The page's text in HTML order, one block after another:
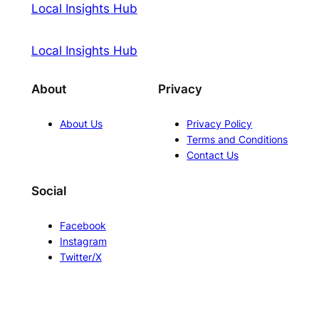
Local Insights Hub
Local Insights Hub
About
About Us
Privacy
Privacy Policy
Terms and Conditions
Contact Us
Social
Facebook
Instagram
Twitter/X